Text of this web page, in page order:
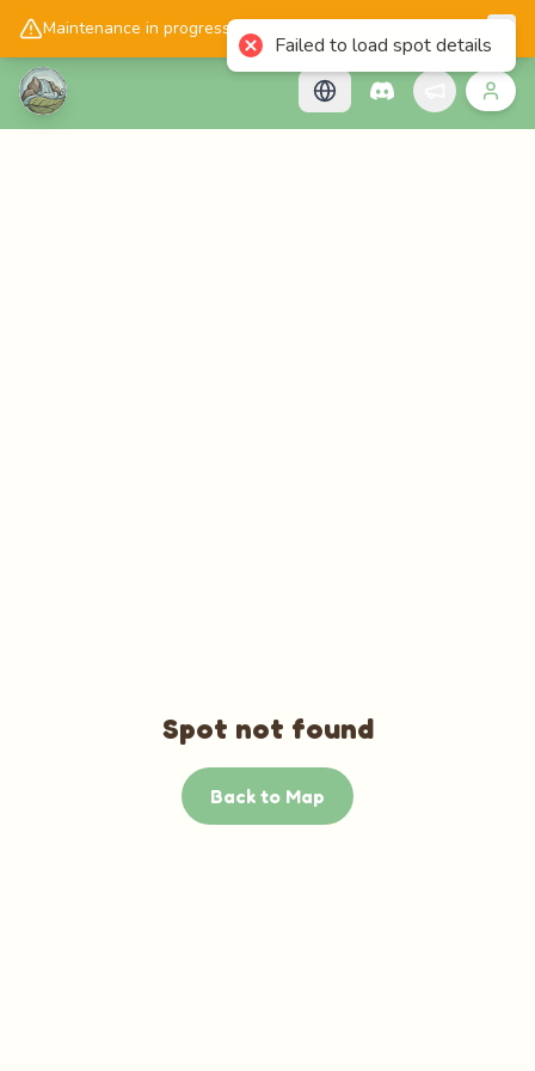
Maintenance in progress, please check back later!
📱Get the Cascadology app!
Spot not found
Back to Map
Failed to load spot details